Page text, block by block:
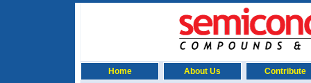
Home About Us Contribute